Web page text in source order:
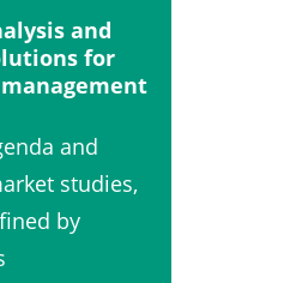
and
for
and
studies,
by